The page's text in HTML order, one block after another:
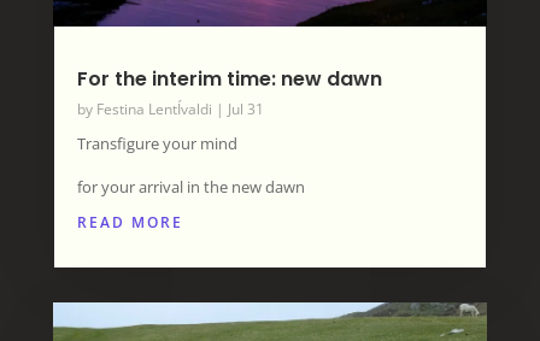
For the interim time: new dawn
by Festina LentÍvaldi | Jul 31
Transfigure your mind
for your arrival in the new dawn
READ MORE